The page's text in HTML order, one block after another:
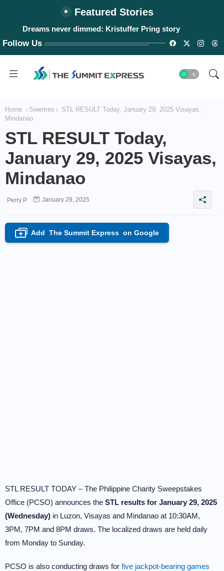
Featured Stories
Dreams never dimmed: Kristuffer Pring story
Follow Us
Home Swertres
STL RESULT Today, January 29, 2025 Visayas,
Mindanao
STL RESULT Today,
January 29, 2025 Visayas,
Mindanao
Perry P. January 29, 2025
+ Add The Summit Express on Google
STL RESULT TODAY – The Philippine Charity Sweepstakes
Office (PCSO) announces the STL results for January 29, 2025
(Wednesday) in Luzon, Visayas and Mindanao at 10:30AM,
3PM, 7PM and 8PM draws. The localized draws are held daily
from Monday to Sunday.
PCSO is also conducting draws for five jackpot-bearing games